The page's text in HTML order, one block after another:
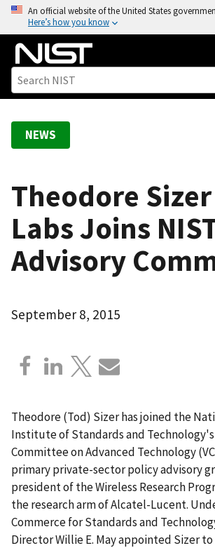
o
An official website of the United States
Here’s how you know
NEWS
Theodore
Labs Joins
Advisory
September 8, 2015
Theodore (Tod) Sizer has joined the
Institute of Standards and
Committee on Advanced Technology
primary private-sector policy advisory
president of the Wireless Research
the research arm of Alcatel-Lucent.
Commerce for Standards and
Director Willie E. May appointed Sizer